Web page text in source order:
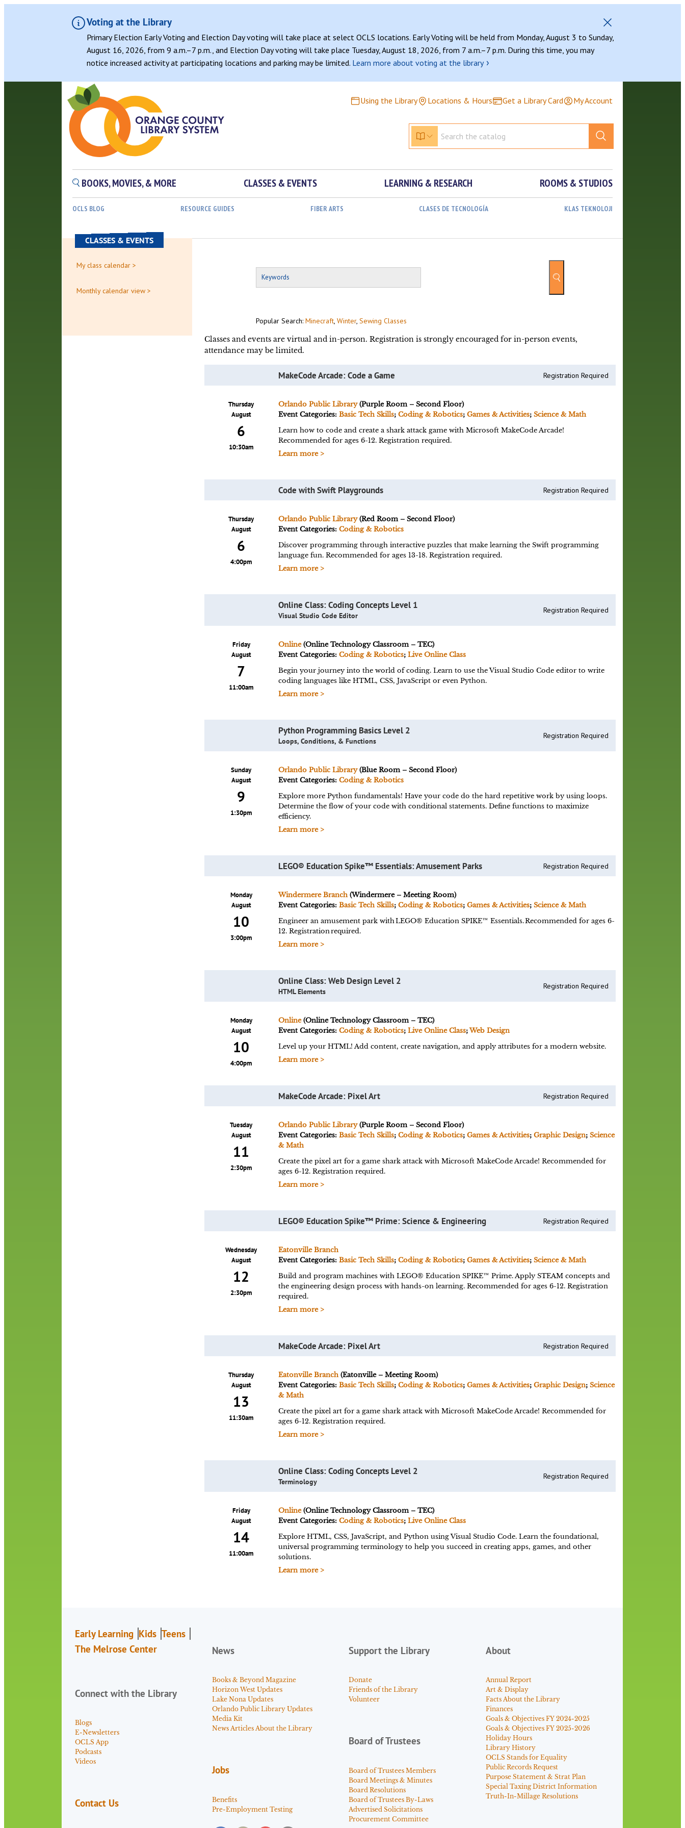
Voting at the Library
Primary Election Early Voting and Election Day voting will take place at select OCLS locations. Early Voting will be held from Monday, August 3 to Sunday,
August 16, 2026, from 9 a.m.–7 p.m., and Election Day voting will take place Tuesday, August 18, 2026, from 7 a.m.–7 p.m. During this time, you may
notice increased activity at participating locations and parking may be limited. Learn more about voting at the library ›
Using the Library Locations & Hours Get a Library Card My Account
BOOKS, MOVIES, & MORE CLASSES & EVENTS LEARNING & RESEARCH ROOMS & STUDIOS
OCLS BLOG RESOURCE GUIDES FIBER ARTS CLASES DE TECNOLOGÍA KLAS TEKNOLOJI
CLASSES & EVENTS
My class calendar >
Monthly calendar view >
Popular Search: Minecraft, Winter, Sewing Classes
Classes and events are virtual and in-person. Registration is strongly encouraged for in-person events,
attendance may be limited.
MakeCode Arcade: Code a Game Registration Required
Thursday
August
6
10:30am
Orlando Public Library(Purple Room – Second Floor)
Event Categories:Basic Tech Skills;Coding & Robotics;Games & Activities;Science & Math
Learn how to code and create a shark attack game with Microsoft MakeCode Arcade!
Recommended for ages 6-12. Registration required.
Learn more >
Code with Swift Playgrounds Registration Required
Thursday
August
6
4:00pm
Orlando Public Library(Red Room – Second Floor)
Event Categories:Coding & Robotics
Discover programming through interactive puzzles that make learning the Swift programming
language fun. Recommended for ages 13-18. Registration required.
Learn more >
Online Class: Coding Concepts Level 1
Visual Studio Code Editor
Registration Required
Friday
August
7
11:00am
Online(Online Technology Classroom – TEC)
Event Categories:Coding & Robotics;Live Online Class
Begin your journey into the world of coding. Learn to use the Visual Studio Code editor to write
coding languages like HTML, CSS, JavaScript or even Python.
Learn more >
Python Programming Basics Level 2
Loops, Conditions, & Functions
Registration Required
Sunday
August
9
1:30pm
Orlando Public Library(Blue Room – Second Floor)
Event Categories:Coding & Robotics
Explore more Python fundamentals! Have your code do the hard repetitive work by using loops.
Determine the flow of your code with conditional statements. Define functions to maximize
efficiency.
Learn more >
LEGO® Education Spike™ Essentials: Amusement Parks Registration Required
Monday
August
10
3:00pm
Windermere Branch(Windermere – Meeting Room)
Event Categories:Basic Tech Skills;Coding & Robotics;Games & Activities;Science & Math
Engineer an amusement park with LEGO® Education SPIKE™ Essentials. Recommended for ages 6-
12. Registration required.
Learn more >
Online Class: Web Design Level 2
HTML Elements
Registration Required
Monday
August
10
4:00pm
Online(Online Technology Classroom – TEC)
Event Categories:Coding & Robotics;Live Online Class;Web Design
Level up your HTML! Add content, create navigation, and apply attributes for a modern website.
Learn more >
MakeCode Arcade: Pixel Art Registration Required
Tuesday
August
11
2:30pm
Orlando Public Library(Purple Room – Second Floor)
Event Categories:Basic Tech Skills;Coding & Robotics;Games & Activities;Graphic Design;Science
& Math
Create the pixel art for a game shark attack with Microsoft MakeCode Arcade! Recommended for
ages 6-12. Registration required.
Learn more >
LEGO® Education Spike™ Prime: Science & Engineering Registration Required
Wednesday
August
12
2:30pm
Eatonville Branch
Event Categories:Basic Tech Skills;Coding & Robotics;Games & Activities;Science & Math
Build and program machines with LEGO® Education SPIKE™ Prime. Apply STEAM concepts and
the engineering design process with hands-on learning. Recommended for ages 6-12. Registration
required.
Learn more >
MakeCode Arcade: Pixel Art Registration Required
Thursday
August
13
11:30am
Eatonville Branch(Eatonville – Meeting Room)
Event Categories:Basic Tech Skills;Coding & Robotics;Games & Activities;Graphic Design;Science
& Math
Create the pixel art for a game shark attack with Microsoft MakeCode Arcade! Recommended for
ages 6-12. Registration required.
Learn more >
Online Class: Coding Concepts Level 2
Terminology
Registration Required
Friday
August
14
11:00am
Online(Online Technology Classroom – TEC)
Event Categories:Coding & Robotics;Live Online Class
Explore HTML, CSS, JavaScript, and Python using Visual Studio Code. Learn the foundational,
universal programming terminology to help you succeed in creating apps, games, and other
solutions.
Learn more >
Early Learning Kids Teens
The Melrose Center
Connect with the Library
Blogs
E-Newsletters
OCLS App
Podcasts
Videos
Contact Us
News
Books & Beyond Magazine
Horizon West Updates
Lake Nona Updates
Orlando Public Library Updates
Media Kit
News Articles About the Library
Jobs
Benefits
Pre-Employment Testing
Support the Library
Donate
Friends of the Library
Volunteer
Board of Trustees
Board of Trustees Members
Board Meetings & Minutes
Board Resolutions
Board of Trustees By-Laws
Advertised Solicitations
Procurement Committee
About
Annual Report
Art & Display
Facts About the Library
Finances
Goals & Objectives FY 2024-2025
Goals & Objectives FY 2025-2026
Holiday Hours
Library History
OCLS Stands for Equality
Public Records Request
Purpose Statement & Strat Plan
Special Taxing District Information
Truth-In-Millage Resolutions